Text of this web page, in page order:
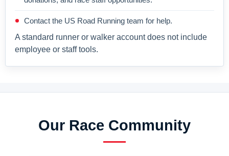
Contact the US Road Running team for help.
A standard runner or walker account does not include
employee or staff tools.
Our Race Community